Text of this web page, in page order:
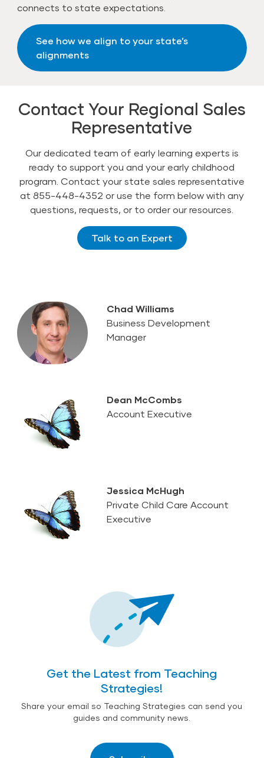
connects to state expectations.
See how we align to your state’s
alignments
Contact Your Regional Sales
Representative
Our dedicated team of early learning experts is
ready to support you and your early childhood
program. Contact your state sales representative
at 855-448-4352 or use the form below with any
questions, requests, or to order our resources.
Talk to an Expert
Chad Williams
Business Development
Manager
Dean McCombs
Account Executive
Jessica McHugh
Private Child Care Account
Executive
Get the Latest from Teaching
Strategies!
Share your email so Teaching Strategies can send you
guides and community news.